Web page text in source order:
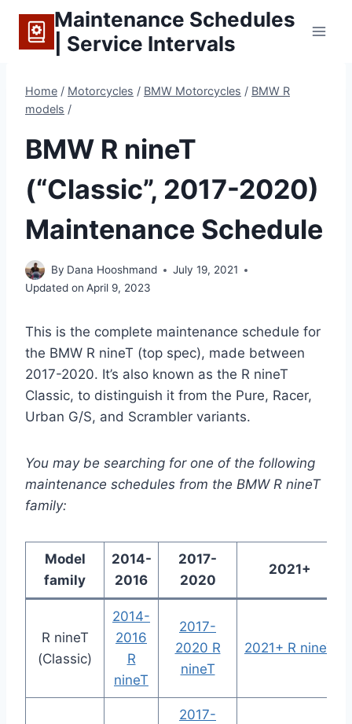
content
Maintenance Schedules
| Service Intervals
Home / Motorcycles / BMW Motorcycles / BMW R
models /
BMW R nineT
(“Classic”, 2017-2020)
Maintenance Schedule
By Dana Hooshmand
July 19, 2021
Updated on April 9, 2023
This is the complete maintenance schedule for
the BMW R nineT (top spec), made between
2017-2020. It’s also known as the R nineT
Classic, to distinguish it from the Pure, Racer,
Urban G/S, and Scrambler variants.
You may be searching for one of the following
maintenance schedules from the BMW R nineT
family:
Model
family
2014-
2016
2017-
2020
2021+
R nineT
(Classic)
2014-
2016
R
nineT
2017-
2020 R
nineT
2021+ R nineT
2017-